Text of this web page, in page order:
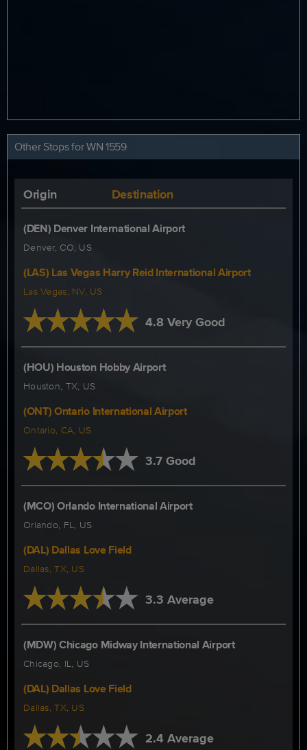
Other Stops for WN 1559
Origin Destination
(DEN) Denver International Airport
Denver, CO, US
(LAS) Las Vegas Harry Reid International Airport
Las Vegas, NV, US
4.8 Very Good
(HOU) Houston Hobby Airport
Houston, TX, US
(ONT) Ontario International Airport
Ontario, CA, US
3.7 Good
(MCO) Orlando International Airport
Orlando, FL, US
(DAL) Dallas Love Field
Dallas, TX, US
3.3 Average
(MDW) Chicago Midway International Airport
Chicago, IL, US
(DAL) Dallas Love Field
Dallas, TX, US
2.4 Average